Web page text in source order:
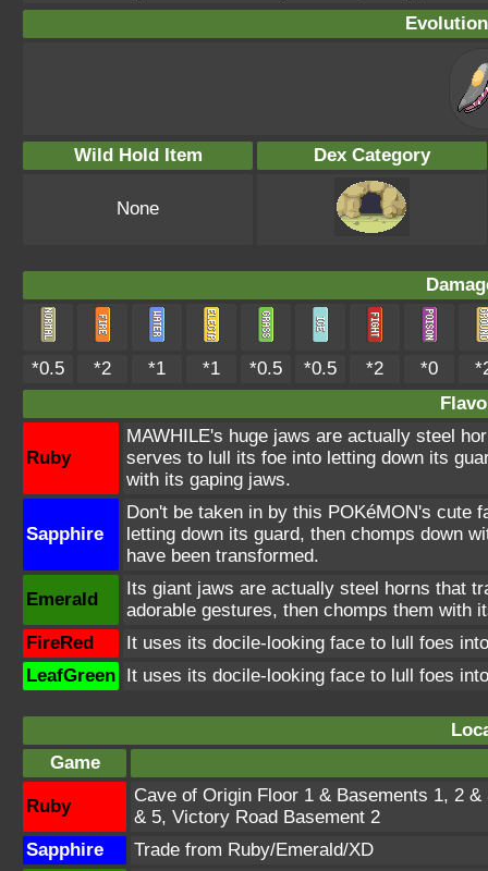
Wild Hold Item Dex Category
None
*0.5 *2 *1 *1 *0.5 *0.5 *2 *0
Ruby
MAWHILE's huge jaws are actually steel
serves to lull its foe into letting down its
with its gaping jaws.
Sapphire
Don't be taken in by this POKéMON's cute
letting down its guard, then chomps down
have been transformed.
Emerald
Its giant jaws are actually steel horns that
adorable gestures, then chomps them with
FireRed
It uses its docile-looking face to lull foes
LeafGreen It uses its docile-looking face to lull foes
Game
Ruby
Cave of Origin Floor 1 & Basements 1, 2
& 5, Victory Road Basement 2
Sapphire
Trade from Ruby/Emerald/XD